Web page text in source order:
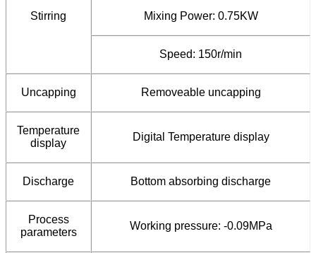
Stirring Mixing Power: 0.75KW
Speed: 150r/min
Uncapping Removeable uncapping
Temperature
display
Digital Temperature display
Discharge Bottom absorbing discharge
Process
parameters
Working pressure: -0.09MPa